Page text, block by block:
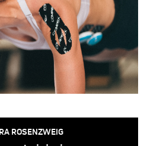
ROSENZWEIG